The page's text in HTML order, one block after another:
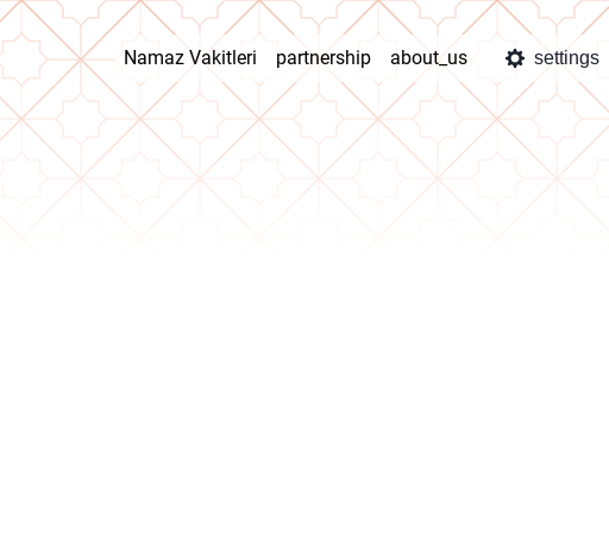
Namaz Vakitleri partnership about_us settings